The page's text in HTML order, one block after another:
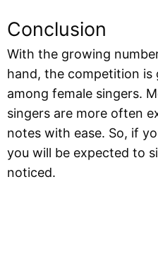
Conclusion
With the growing
hand, the competition is
among female singers.
singers are more often
notes with ease. So, if
you will be expected to
noticed.